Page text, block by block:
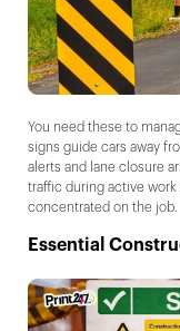
You need these to
signs guide cars away
alerts and lane closure
traffic during active work
concentrated on the job.
Essential